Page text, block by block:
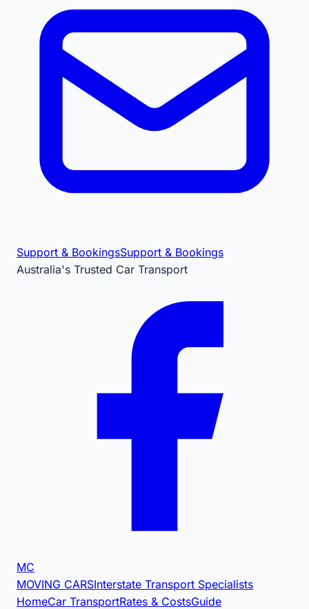
Support & BookingsSupport & Bookings
Australia's Trusted Car Transport
MC
MOVING CARSInterstate Transport Specialists
HomeCar TransportRates & CostsGuide